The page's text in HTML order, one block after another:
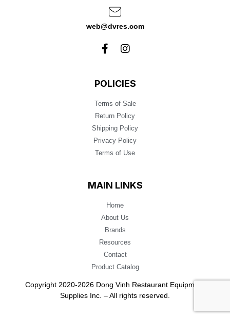
web@dvres.com
POLICIES
Terms of Sale
Return Policy
Shipping Policy
Privacy Policy
Terms of Use
MAIN LINKS
Home
About Us
Brands
Resources
Contact
Product Catalog
Copyright 2020-2026 Dong Vinh Restaurant Equipment
Supplies Inc. – All rights reserved.